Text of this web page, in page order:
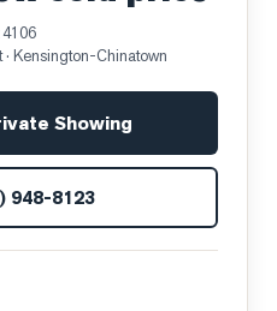
· Kensington-Chinatown
Showing
948-8123